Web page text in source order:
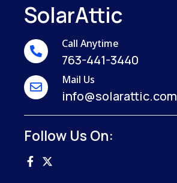
SolarAttic
Call Anytime
763-441-3440
Mail Us
info@solarattic.com
Follow Us On: